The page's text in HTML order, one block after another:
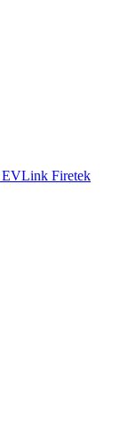
EVLink Firetek